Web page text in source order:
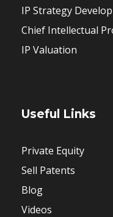
IP Strategy
Chief Intellectual
IP Valuation
Useful Links
Private Equity
Sell Patents
Blog
Videos